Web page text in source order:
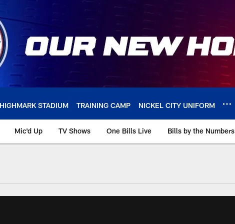
HIGHMARK STADIUM TRAINING CAMP NICKEL CITY UNIFORM
Mic'd Up TV Shows One Bills Live Bills by the Numbers